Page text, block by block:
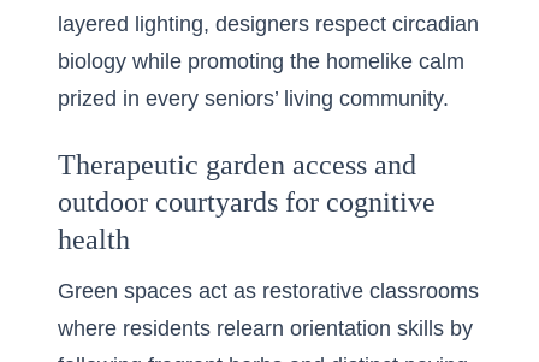
layered lighting, designers respect circadian
biology while promoting the homelike calm
prized in every seniors’ living community.
Therapeutic garden access and
outdoor courtyards for cognitive
health
Green spaces act as restorative classrooms
where residents relearn orientation skills by